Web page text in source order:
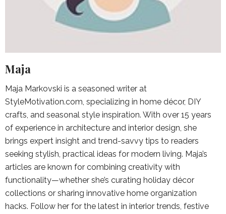
Maja
Maja Markovski is a seasoned writer at
StyleMotivation.com, specializing in home décor, DIY
crafts, and seasonal style inspiration. With over 15 years
of experience in architecture and interior design, she
brings expert insight and trend-savvy tips to readers
seeking stylish, practical ideas for modern living. Maja’s
articles are known for combining creativity with
functionality—whether she’s curating holiday décor
collections or sharing innovative home organization
hacks. Follow her for the latest in interior trends, festive